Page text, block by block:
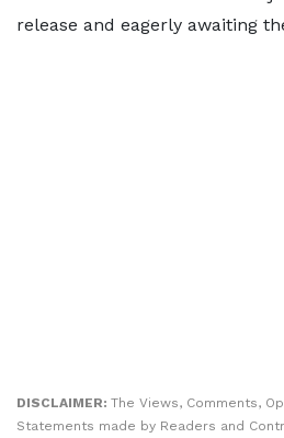
release and eagerly awaiting
DISCLAIMER: The Views, Comments,
Statements made by Readers and